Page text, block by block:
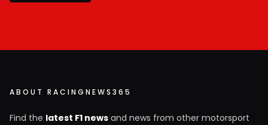
ABOUT RACINGNEWS365
Find the latest F1 news and news from other motorsport